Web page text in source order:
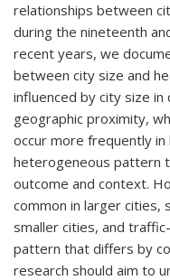
relationships between
during the nineteenth
recent years, we
between city size and
influenced by city size
geographic proximity,
occur more frequently in
heterogeneous pattern
outcome and context.
common in larger cities,
smaller cities, and
pattern that differs by
research should aim to